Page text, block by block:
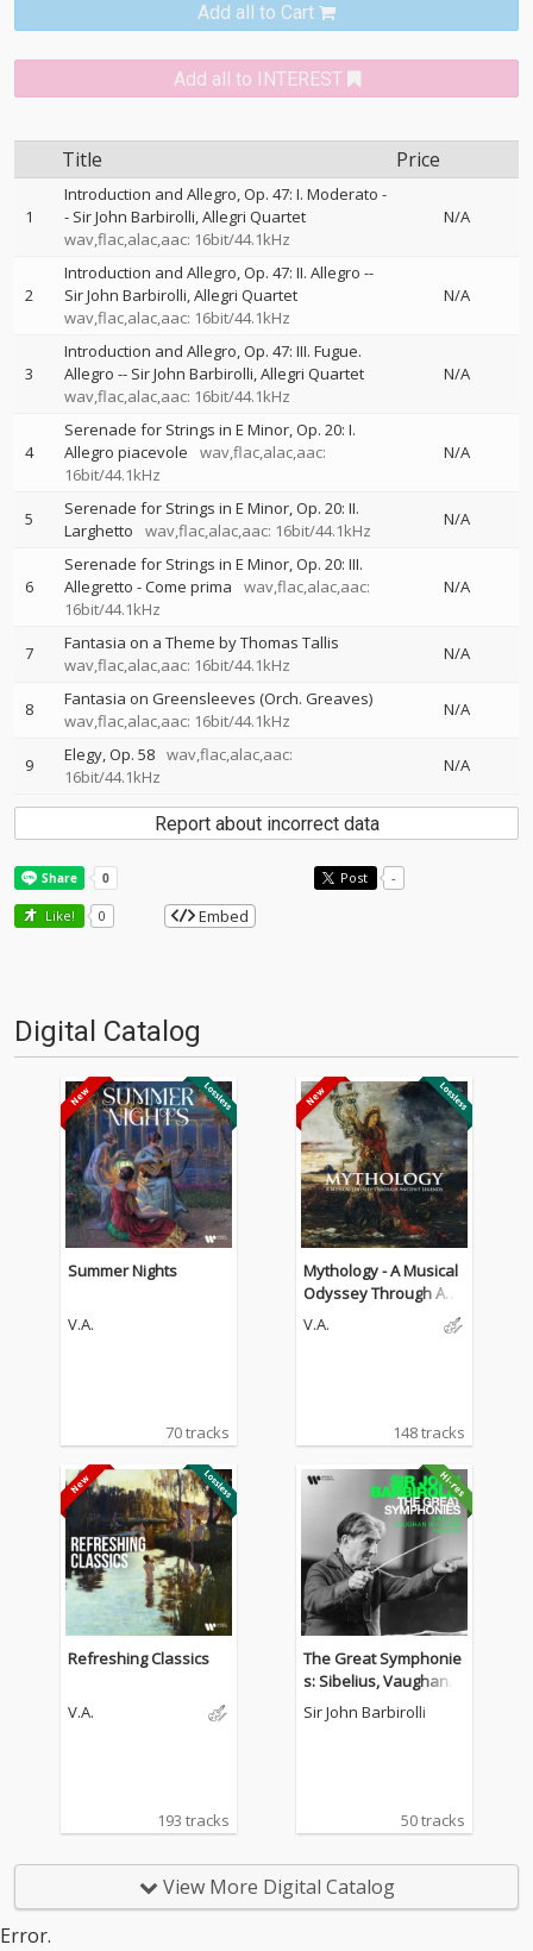
Add all to Cart
Add all to INTEREST
Title Price
1
Introduction and Allegro, Op. 47: I. Moderato -
- Sir John Barbirolli Allegri Quartet
wav,flac,alac,aac: 16bit/44.1kHz
N/A
2
Introduction and Allegro, Op. 47: II. Allegro --
Sir John Barbirolli Allegri Quartet
wav,flac,alac,aac: 16bit/44.1kHz
N/A
3
Introduction and Allegro, Op. 47: III. Fugue.
Allegro -- Sir John Barbirolli Allegri Quartet
wav,flac,alac,aac: 16bit/44.1kHz
N/A
4
Serenade for Strings in E Minor, Op. 20: I.
Allegro piacevole
wav,flac,alac,aac:
16bit/44.1kHz
N/A
5
Serenade for Strings in E Minor, Op. 20: II.
Larghetto
wav,flac,alac,aac: 16bit/44.1kHz
N/A
6
Serenade for Strings in E Minor, Op. 20: III.
Allegretto - Come prima
wav,flac,alac,aac:
16bit/44.1kHz
N/A
7
Fantasia on a Theme by Thomas Tallis
wav,flac,alac,aac: 16bit/44.1kHz
N/A
8
Fantasia on Greensleeves (Orch. Greaves)
wav,flac,alac,aac: 16bit/44.1kHz
N/A
9 Elegy, Op. 58 wav,flac,alac,aac:
16bit/44.1kHz
N/A
Report about incorrect data
Post -
Like! 0 Embed
Digital Catalog
Summer Nights
V.A.
70 tracks
Mythology - A Musical
Odyssey Through Anci
ent Legends
V.A.
148 tracks
Refreshing Classics
V.A.
193 tracks
The Great Symphonie
s: Sibelius, Vaughan
Williams, Mahler...
Sir John Barbirolli
50 tracks
View More Digital Catalog
Error.